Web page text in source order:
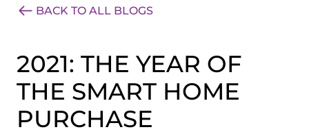
BACK TO ALL BLOGS
2021: THE YEAR OF
THE SMART HOME
PURCHASE